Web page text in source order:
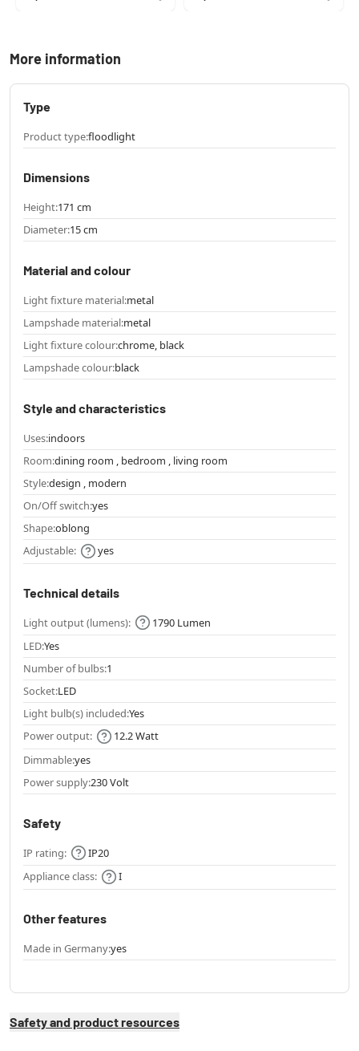
More information
Type
Product type:floodlight
Dimensions
Height:171 cm
Diameter:15 cm
Material and colour
Light fixture material:metal
Lampshade material:metal
Light fixture colour:chrome, black
Lampshade colour:black
Style and characteristics
Uses:indoors
Room:dining room , bedroom , living room
Style:design , modern
On/Off switch:yes
Shape:oblong
Adjustable:
yes
Technical details
Light output (lumens):
1790 Lumen
LED:Yes
Number of bulbs:1
Socket:LED
Light bulb(s) included:Yes
Power output:
12.2 Watt
Dimmable:yes
Power supply:230 Volt
Safety
IP rating:
IP20
Appliance class:
I
Other features
Made in Germany:yes
Safety and product resources